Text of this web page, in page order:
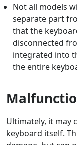
Not all models
separate part
that the
disconnected
integrated into
the entire
Ultimately, it may
keyboard itself.